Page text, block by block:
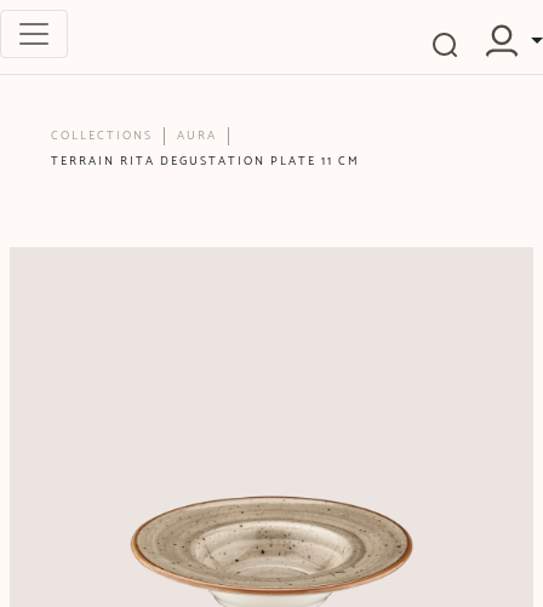
COLLECTIONS
AURA
TERRAIN RITA DEGUSTATION PLATE 11 CM